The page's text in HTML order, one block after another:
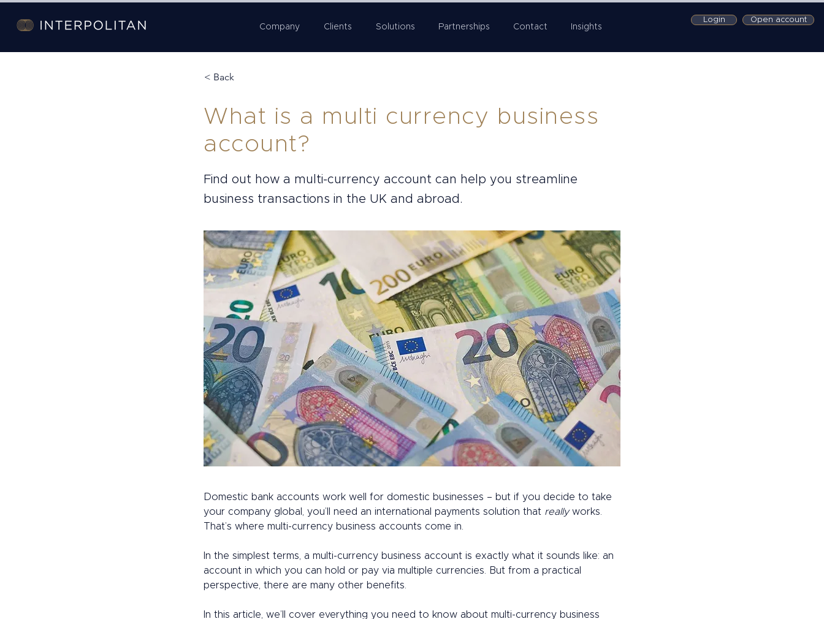
Company Clients Solutions Partnerships Contact Insights
Login Open account
< Back
What is a multi currency business
account?
Find out how a multi-currency account can help you streamline
business transactions in the UK and abroad.
Domestic bank accounts work well for domestic businesses – but if you decide to take
your company global, you’ll need an international payments solution that really works.
That’s where multi-currency business accounts come in.
In the simplest terms, a multi-currency business account is exactly what it sounds like: an
account in which you can hold or pay via multiple currencies. But from a practical
perspective, there are many other benefits.
In this article, we’ll cover everything you need to know about multi-currency business